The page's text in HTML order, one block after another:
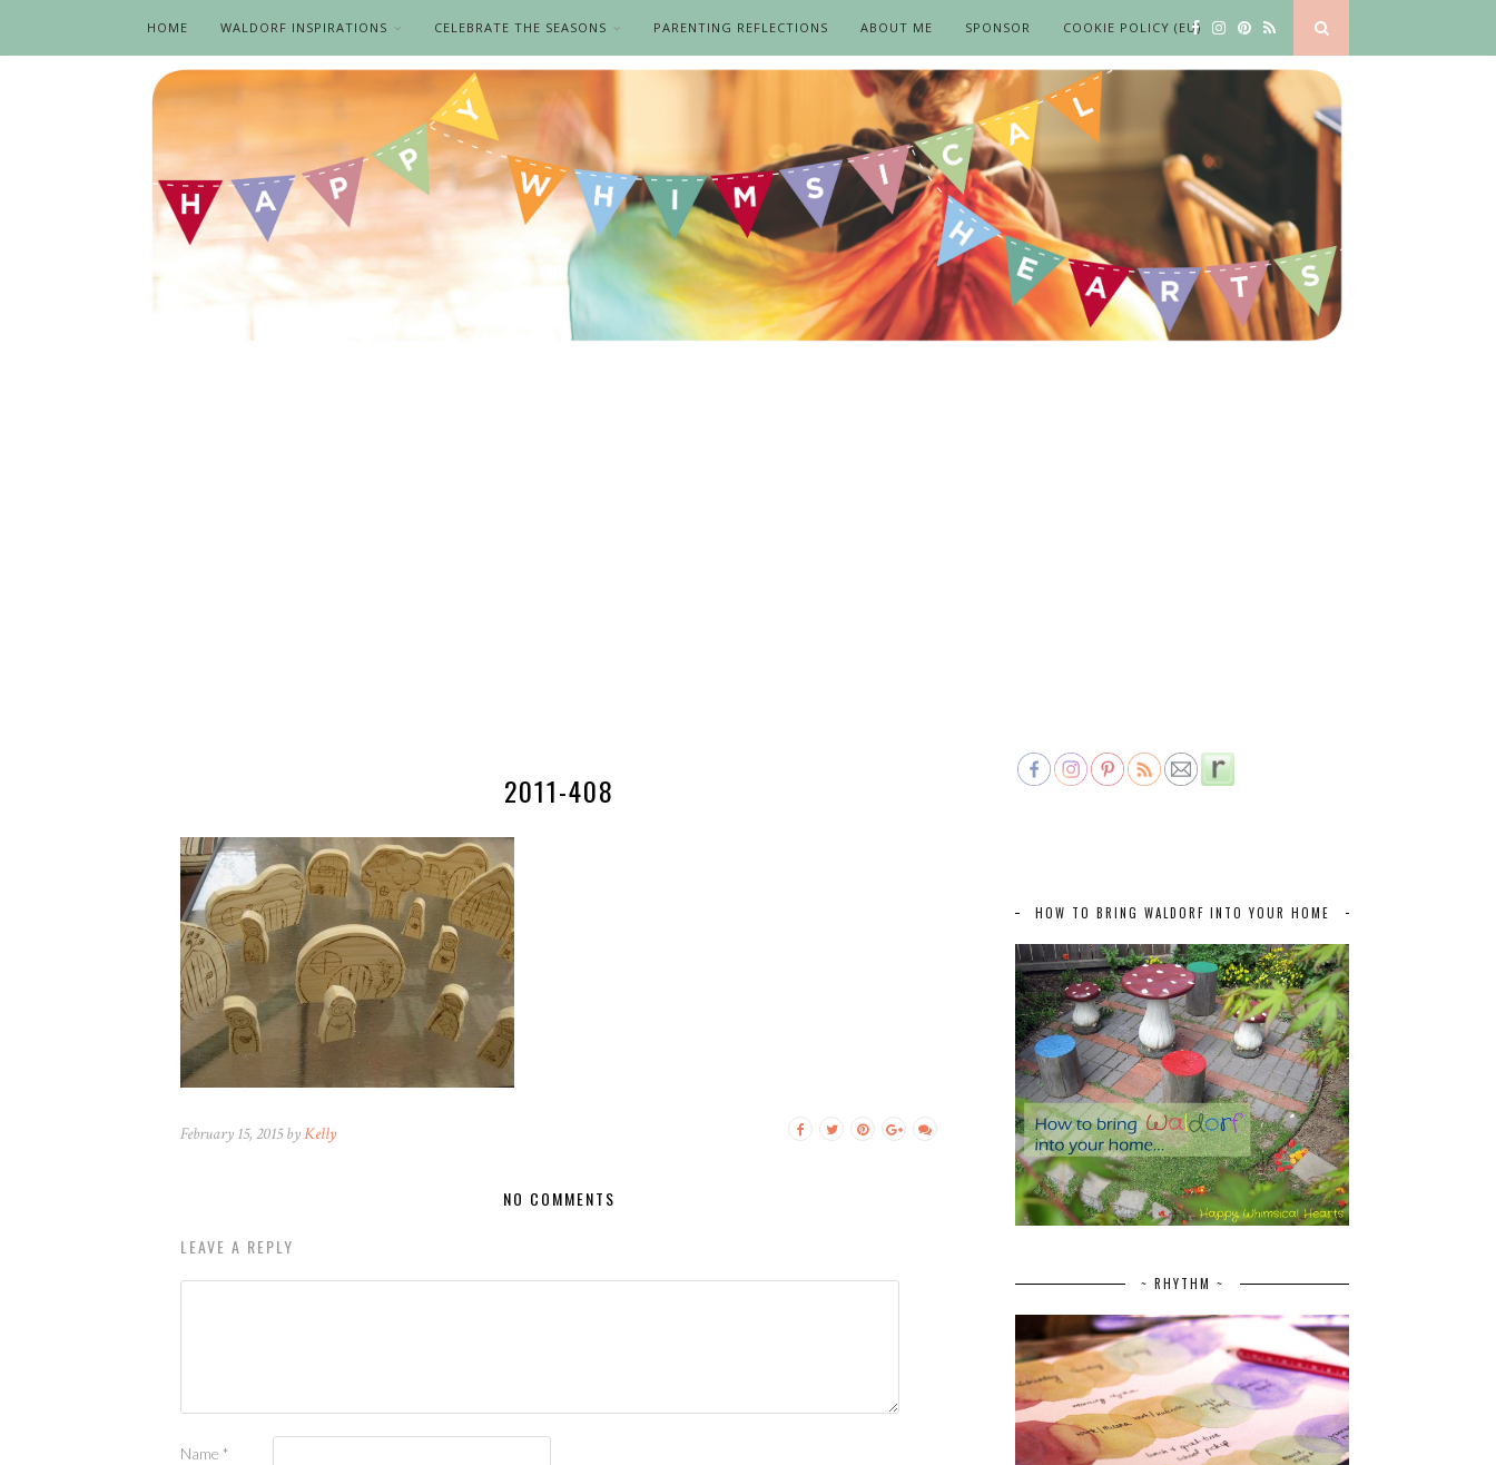
HOME WALDORF INSPIRATIONS CELEBRATE THE SEASONS PARENTING REFLECTIONS ABOUT ME SPONSOR COOKIE POLICY (EU)
2011-408
February 15, 2015 byKelly
NO COMMENTS
LEAVE A REPLY
Name *
HOW TO BRING WALDORF INTO YOUR HOME
~ RHYTHM ~